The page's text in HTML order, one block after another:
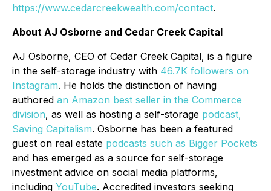
https://www.cedarcreekwealth.com/contact.
About AJ Osborne and Cedar Creek Capital
AJ Osborne, CEO of Cedar Creek Capital, is a figure
in the self-storage industry with 46.7K followers on
Instagram. He holds the distinction of having
authored an Amazon best seller in the Commerce
division, as well as hosting a self-storage podcast,
Saving Capitalism. Osborne has been a featured
guest on real estate podcasts such as Bigger Pockets
and has emerged as a source for self-storage
investment advice on social media platforms,
including YouTube. Accredited investors seeking